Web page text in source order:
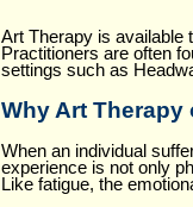
Art Therapy is available
Practitioners are often
settings such as
Why Art Therapy
When an individual
experience is not only
Like fatigue, the